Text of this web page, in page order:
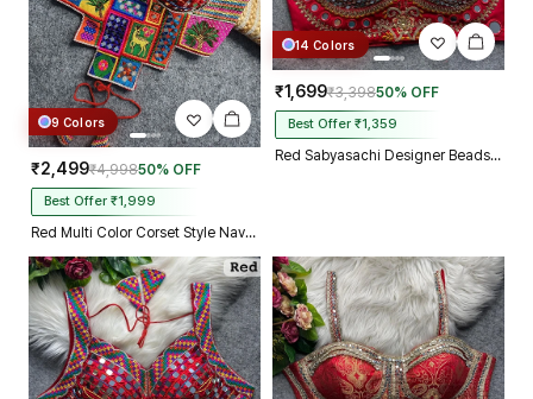
9 Colors
₹2,499₹4,99850% OFF
Best Offer ₹1,999
Red Multi Color Corset Style Navratri Blouse With Mirror and Thread Work
14 Colors
₹1,699₹3,39850% OFF
Best Offer ₹1,359
Red Sabyasachi Designer Beads & Real Mirror Work Bridal Blouse